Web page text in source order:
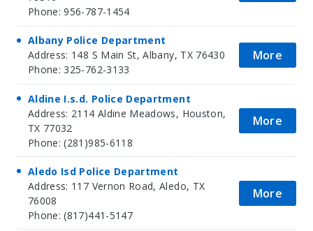
Phone: 956-787-1454
Albany Police Department
Address: 148 S Main St, Albany, TX 76430
Phone: 325-762-3133
More
Aldine I.s.d. Police Department
Address: 2114 Aldine Meadows, Houston,
TX 77032
Phone: (281)985-6118
More
Aledo Isd Police Department
Address: 117 Vernon Road, Aledo, TX
76008
Phone: (817)441-5147
More